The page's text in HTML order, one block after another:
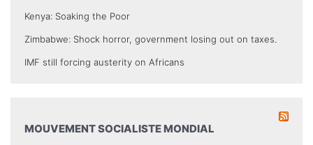
Kenya: Soaking the Poor
Zimbabwe: Shock horror, government losing out on taxes.
IMF still forcing austerity on Africans
MOUVEMENT SOCIALISTE MONDIAL